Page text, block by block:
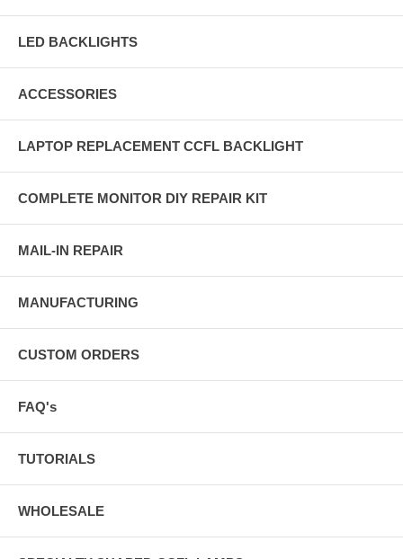
LED BACKLIGHTS
ACCESSORIES
LAPTOP REPLACEMENT CCFL BACKLIGHT
COMPLETE MONITOR DIY REPAIR KIT
MAIL-IN REPAIR
MANUFACTURING
CUSTOM ORDERS
FAQ's
TUTORIALS
WHOLESALE